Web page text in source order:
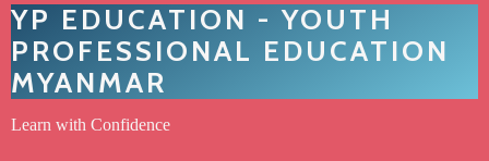
YP EDUCATION - YOUTH
PROFESSIONAL EDUCATION
MYANMAR
Learn with Confidence